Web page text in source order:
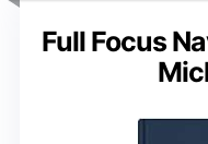
Full Focus